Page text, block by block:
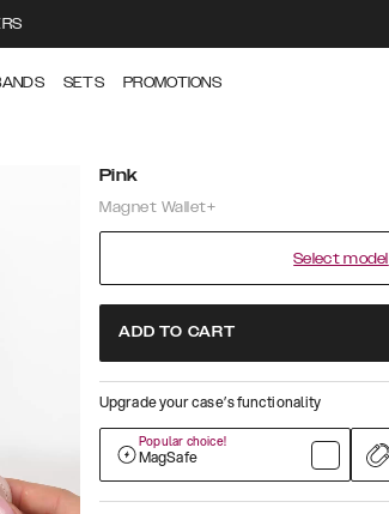
SETS PROMOTIONS
Pink
Magnet Wallet+
Select model
ADD TO CART
Upgrade your case’s functionality
Popular choice!
MagSafe